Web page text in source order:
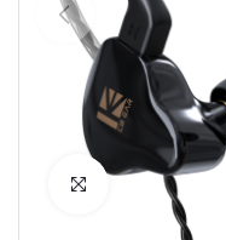
Click to Enlarge